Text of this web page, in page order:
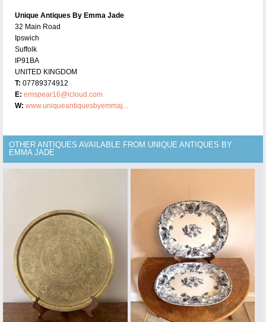
Unique Antiques By Emma Jade
32 Main Road
Ipswich
Suffolk
IP91BA
UNITED KINGDOM
T: 07789374912
E: emspear16@icloud.com
W: www.uniqueantiquesbyemmaj...
OTHER ANTIQUES AVAILABLE FROM UNIQUE ANTIQUES BY
EMMA JADE